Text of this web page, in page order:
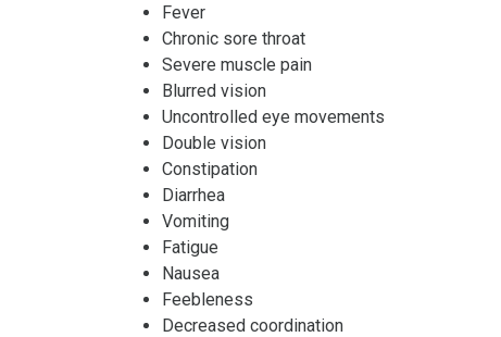
Fever
Chronic sore throat
Severe muscle pain
Blurred vision
Uncontrolled eye movements
Double vision
Constipation
Diarrhea
Vomiting
Fatigue
Nausea
Feebleness
Decreased coordination